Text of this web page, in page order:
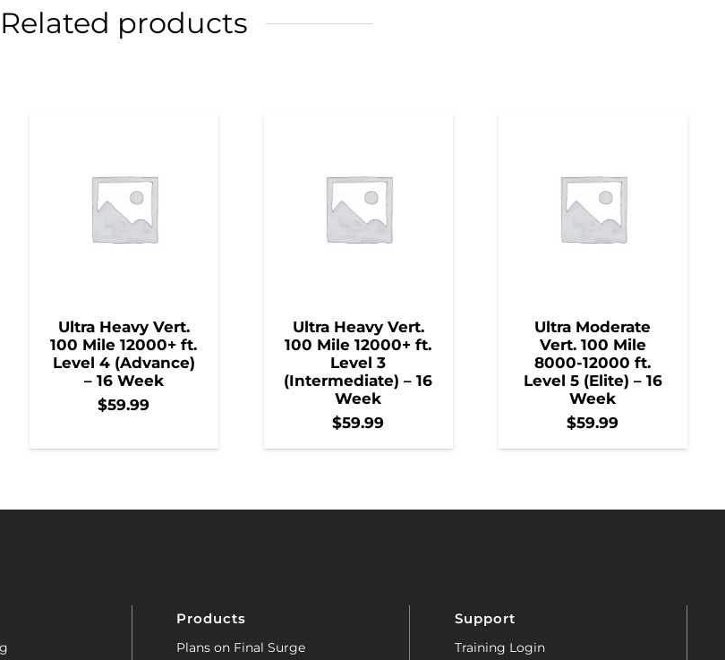
Related products
Ultra Heavy Vert.
100 Mile 12000+ ft.
Level 4 (Advance)
– 16 Week
$59.99
Ultra Heavy Vert.
100 Mile 12000+ ft.
Level 3
(Intermediate) – 16
Week
$59.99
Ultra Moderate
Vert. 100 Mile
8000-12000 ft.
Level 5 (Elite) – 16
Week
$59.99
Products
Plans on Final Surge
Support
Training Login